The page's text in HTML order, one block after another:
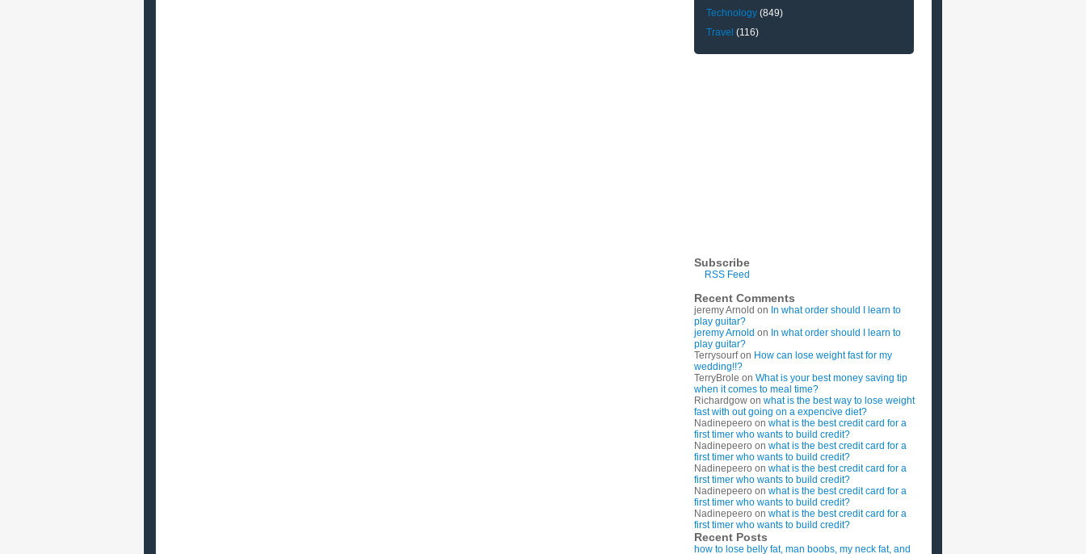
Technology (849)
Travel (116)
Subscribe
RSS Feed
Recent Comments
jeremy Arnold on In what order should I learn to
play guitar?
jeremy Arnold on In what order should I learn to
play guitar?
Terrysourfon How can lose weight fast for my
wedding!!?
TerryBrole on What is your best money saving tip
when it comes to meal time?
Richardgow on what is the best way to lose weight
fast with out going on a expencive diet?
Nadinepeero on what is the best credit card for a
first timer who wants to build credit?
Nadinepeero on what is the best credit card for a
first timer who wants to build credit?
Nadinepeero on what is the best credit card for a
first timer who wants to build credit?
Nadinepeero on what is the best credit card for a
first timer who wants to build credit?
Nadinepeero on what is the best credit card for a
first timer who wants to build credit?
Recent Posts
how to lose belly fat, man boobs, my neck fat, and